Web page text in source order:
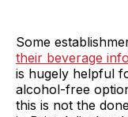
Some
their beverage
is hugely helpful
alcohol-free
this is not the